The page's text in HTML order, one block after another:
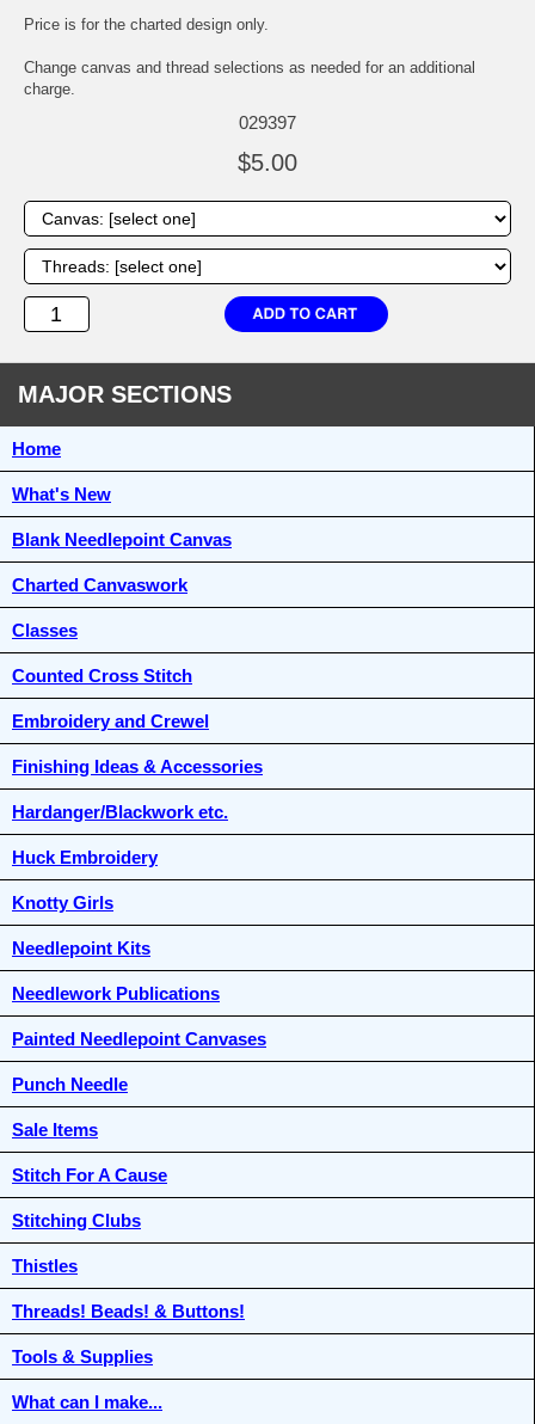
Price is for the charted design only.
Change canvas and thread selections as needed for an additional
charge.
029397
$5.00
MAJOR SECTIONS
Home
What's New
Blank Needlepoint Canvas
Charted Canvaswork
Classes
Counted Cross Stitch
Embroidery and Crewel
Finishing Ideas & Accessories
Hardanger/Blackwork etc.
Huck Embroidery
Knotty Girls
Needlepoint Kits
Needlework Publications
Painted Needlepoint Canvases
Punch Needle
Sale Items
Stitch For A Cause
Stitching Clubs
Thistles
Threads! Beads! & Buttons!
Tools & Supplies
What can I make...